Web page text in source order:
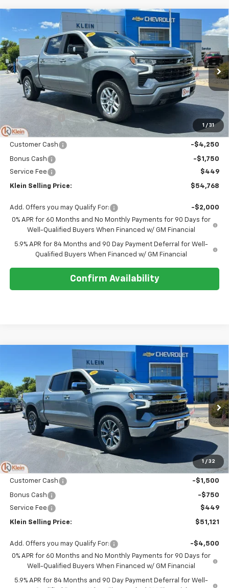
1 / 31
New 2026Chevrolet Silverado 1500RST
Special Offer
Price Drop
VIN:1GCUKEED4TZ408070Stock:18199Model:CK10543
In Stock Ext. Int.
Comments Window Sticker
$8,506
SAVINGS
$54,768
KLEIN SELLING PRICE
Less
$62,825
Klein Discount: -$2,506
Price:
$60,319
Customer Cash
-$4,250
Bonus Cash
-$1,750
Service Fee
$449
Klein Selling Price: $54,768
Add. Offers you may Qualify For:
-$2,000
0% APR for 60 Months and No Monthly Payments for 90 Days for
Well-Qualified Buyers When Financed w/ GM Financial
5.9% APR for 84 Months and 90 Day Payment Deferral for Well-
Qualified Buyers When Financed w/ GM Financial
Confirm Availability
Compare Vehicle
1 / 32
Chevrolet Silverado 1500 LT (2FL)
Special Offer
Price Drop
VIN:1GCPKKEK8TZ401486Stock:18192Model:CK10543
In Stock Ext. Int.
Comments Window Sticker
SAVINGS
$51,121
KLEIN SELLING PRICE
Less
$54,995
-$2,073
Price:
$52,922
Customer Cash
-$1,500
Bonus Cash
-$750
Service Fee
$449
Klein Selling Price: $51,121
Add. Offers you may Qualify For:
-$4,500
0% APR for 60 Months and No Monthly Payments for 90 Days for
Well-Qualified Buyers When Financed w/ GM Financial
5.9% APR for 84 Months and 90 Day Payment Deferral for Well-
Compare Vehicle